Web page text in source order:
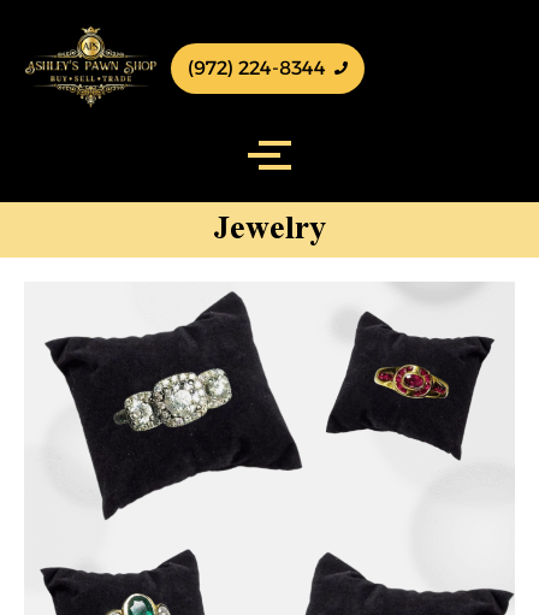
(972) 224-8344
Jewelry